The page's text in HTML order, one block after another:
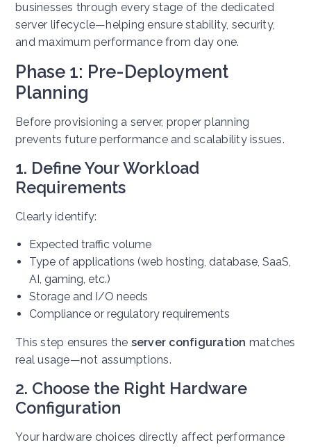
businesses through every stage of the dedicated
server lifecycle—helping ensure stability, security,
and maximum performance from day one.
Phase 1: Pre-Deployment
Planning
Before provisioning a server, proper planning
prevents future performance and scalability issues.
1. Define Your Workload
Requirements
Clearly identify:
Expected traffic volume
Type of applications (web hosting, database, SaaS,
AI, gaming, etc.)
Storage and I/O needs
Compliance or regulatory requirements
This step ensures the server configuration matches
real usage—not assumptions.
2. Choose the Right Hardware
Configuration
Your hardware choices directly affect performance